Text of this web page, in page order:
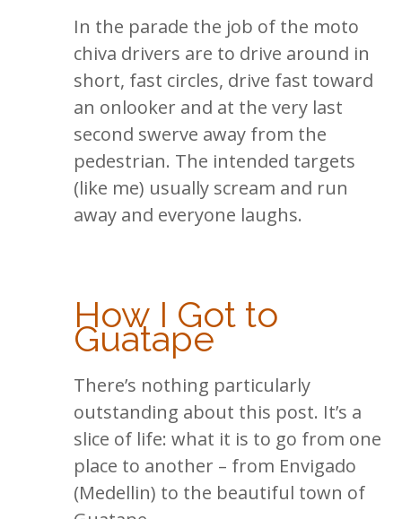
In the parade the job of the moto
chiva drivers are to drive around in
short, fast circles, drive fast toward
an onlooker and at the very last
second swerve away from the
pedestrian. The intended targets
(like me) usually scream and run
away and everyone laughs.
How I Got to
Guatape
There’s nothing particularly
outstanding about this post. It’s a
slice of life: what it is to go from one
place to another – from Envigado
(Medellin) to the beautiful town of